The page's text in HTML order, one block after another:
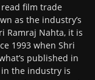
film trade
as the industry’s
Ramraj Nahta, it is
1993 when Shri
published in
the industry is